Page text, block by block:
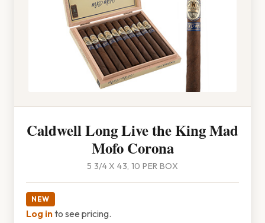
Caldwell Long Live the King Mad
Mofo Corona
5 3/4 X 43, 10 PER BOX
NEW
Log into see pricing.